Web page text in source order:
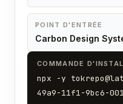
POINT D'ENTRÉE
Carbon Design
COMMANDE
npx -y
49a9-11f1-9bc6-